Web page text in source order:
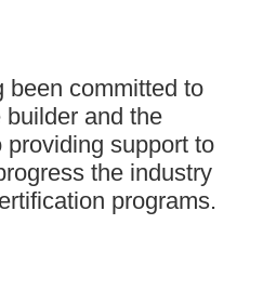
been committed to
and the
support to
the industry
programs.